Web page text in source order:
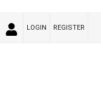
LOGIN REGISTER